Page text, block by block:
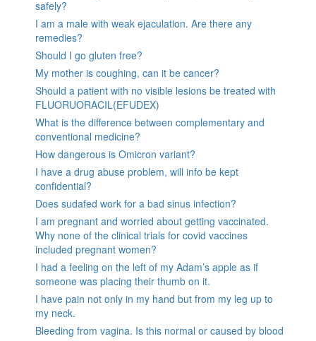
safely?
I am a male with weak ejaculation. Are there any
remedies?
Should I go gluten free?
My mother is coughing, can it be cancer?
Should a patient with no visible lesions be treated with
FLUORUORACIL(EFUDEX)
What is the difference between complementary and
conventional medicine?
How dangerous is Omicron variant?
I have a drug abuse problem, will info be kept
confidential?
Does sudafed work for a bad sinus infection?
I am pregnant and worried about getting vaccinated.
Why none of the clinical trials for covid vaccines
included pregnant women?
I had a feeling on the left of my Adam’s apple as if
someone was placing their thumb on it.
I have pain not only in my hand but from my leg up to
my neck.
Bleeding from vagina. Is this normal or caused by blood